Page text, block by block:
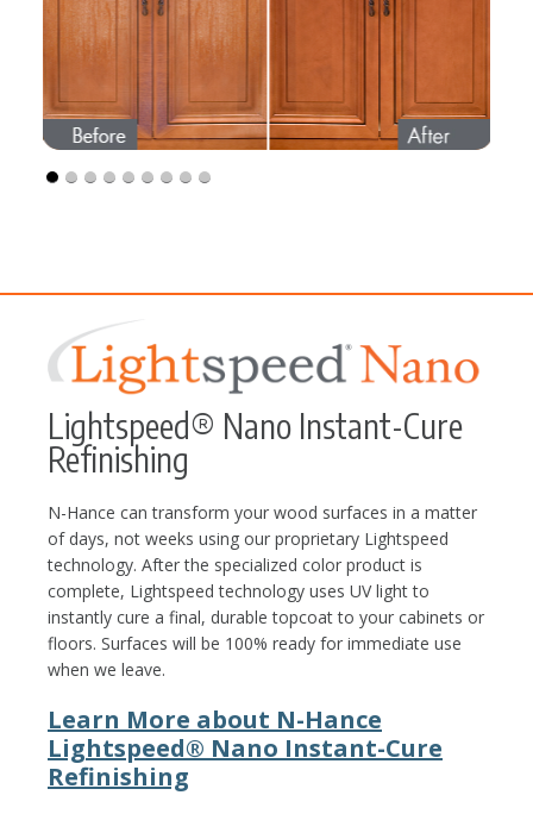
Lightspeed® Nano Instant-Cure
Refinishing
N-Hance can transform your wood surfaces in a matter
of days, not weeks using our proprietary Lightspeed
technology. After the specialized color product is
complete, Lightspeed technology uses UV light to
instantly cure a final, durable topcoat to your cabinets or
floors. Surfaces will be 100% ready for immediate use
when we leave.
Learn More about N-Hance
Lightspeed® Nano Instant-Cure
Refinishing